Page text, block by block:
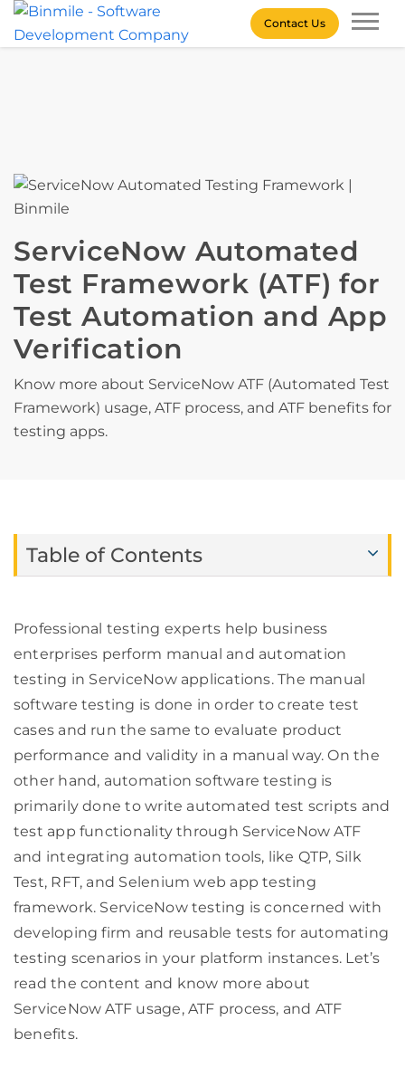
Skip
Contact Us
ServiceNow Automated
Test Framework (ATF) for
Test Automation and App
Verification
Know more about ServiceNow ATF (Automated Test
Framework) usage, ATF process, and ATF benefits for
testing apps.
Table of Contents
Professional testing experts help business
enterprises perform manual and automation
testing in ServiceNow applications. The manual
software testing is done in order to create test
cases and run the same to evaluate product
performance and validity in a manual way. On the
other hand, automation software testing is
primarily done to write automated test scripts and
test app functionality through ServiceNow ATF
and integrating automation tools, like QTP, Silk
Test, RFT, and Selenium web app testing
framework. ServiceNow testing is concerned with
developing firm and reusable tests for automating
testing scenarios in your platform instances. Let’s
read the content and know more about
ServiceNow ATF usage, ATF process, and ATF
benefits.